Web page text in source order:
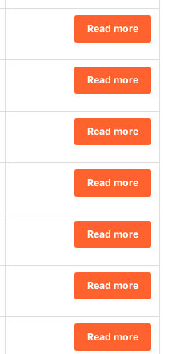
Read more
Read more
Read more
Read more
Read more
Read more
Read more